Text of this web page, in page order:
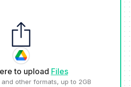
to upload Files
and other formats, up to 2GB